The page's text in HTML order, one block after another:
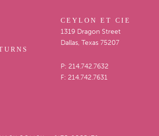
CEYLON ET CIE
1319 Dragon Street
Dallas, Texas 75207
P: 214.742.7632
F: 214.742.7631